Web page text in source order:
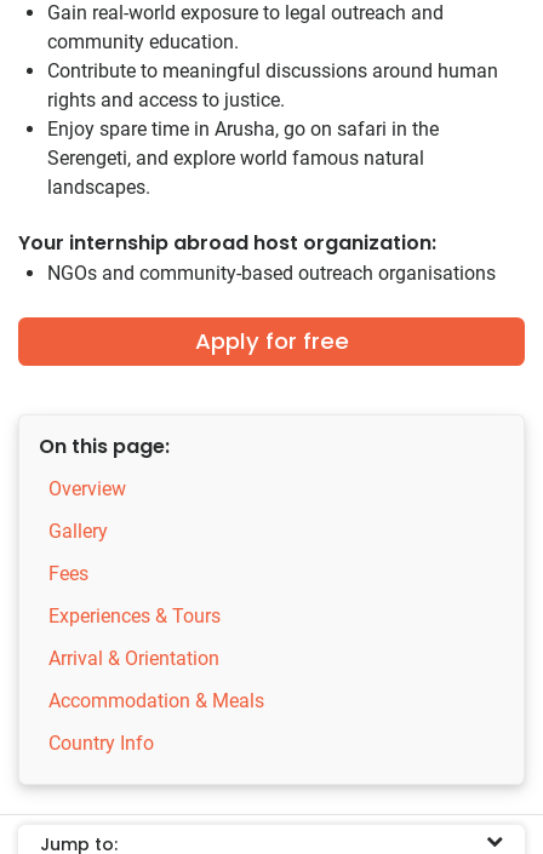
Gain real-world exposure to legal outreach and
community education.
Contribute to meaningful discussions around human
rights and access to justice.
Enjoy spare time in Arusha, go on safari in the
Serengeti, and explore world famous natural
landscapes.
Your internship abroad host organization:
NGOs and community-based outreach organisations
Apply for free
On this page:
Overview
Gallery
Fees
Experiences & Tours
Arrival & Orientation
Accommodation & Meals
Country Info
Jump to: